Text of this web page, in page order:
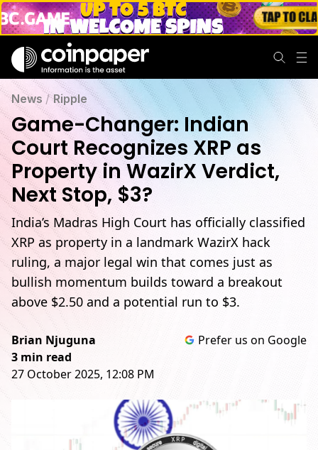
News /Ripple
Game-Changer: Indian
Court Recognizes XRP as
Property in WazirX Verdict,
Next Stop, $3?
India’s Madras High Court has officially classified
XRP as property in a landmark WazirX hack
ruling, a major legal win that comes just as
bullish momentum builds toward a breakout
above $2.50 and a potential run to $3.
Brian Njuguna
3 min read
27 October 2025, 12:08 PM
Prefer us on Google